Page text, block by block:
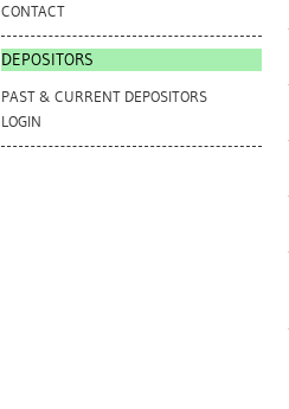
CONTACT
DEPOSITORS
PAST & CURRENT DEPOSITORS
LOGIN